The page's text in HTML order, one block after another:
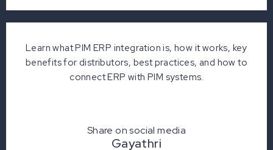
Learn what PIM ERP integration is, how it works, key
benefits for distributors, best practices, and how to
connect ERP with PIM systems.
Gayathri
Share on social media